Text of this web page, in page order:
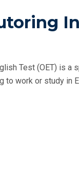
Test (OET) is a
to work or study in